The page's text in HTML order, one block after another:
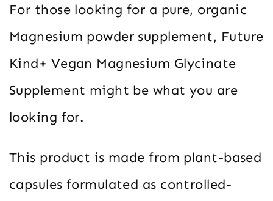
For those looking for a pure, organic
Magnesium powder supplement, Future
Kind+ Vegan Magnesium Glycinate
Supplement might be what you are
looking for.
This product is made from plant-based
capsules formulated as controlled-